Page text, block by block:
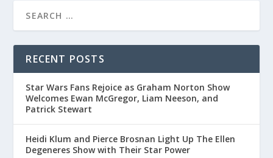
RECENT POSTS
Star Wars Fans Rejoice as Graham Norton Show
Welcomes Ewan McGregor, Liam Neeson, and
Patrick Stewart
Heidi Klum and Pierce Brosnan Light Up The Ellen
Degeneres Show with Their Star Power